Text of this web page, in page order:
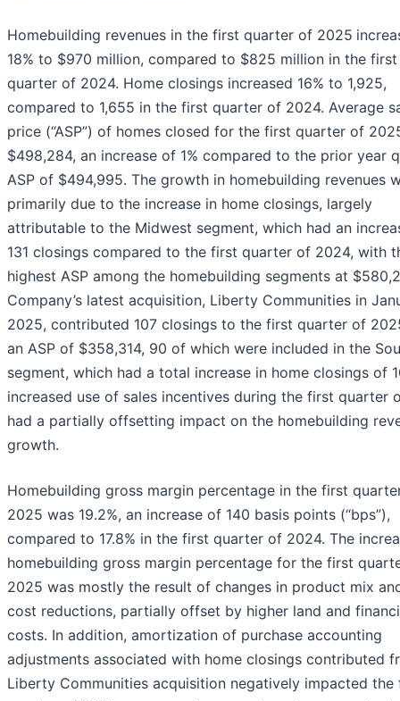
Homebuilding revenues in the first quarter of 2025
18% to $970 million, compared to $825 million in the first
quarter of 2024. Home closings increased 16% to 1,925,
compared to 1,655 in the first quarter of 2024. Average
price (“ASP”) of homes closed for the first quarter of
$498,284, an increase of 1% compared to the prior year
ASP of $494,995. The growth in homebuilding revenues
primarily due to the increase in home closings, largely
attributable to the Midwest segment, which had an
131 closings compared to the first quarter of 2024, with
highest ASP among the homebuilding segments at
Company’s latest acquisition, Liberty Communities in
2025, contributed 107 closings to the first quarter of
an ASP of $358,314, 90 of which were included in the
segment, which had a total increase in home closings of
increased use of sales incentives during the first quarter
had a partially offsetting impact on the homebuilding
growth.
Homebuilding gross margin percentage in the first
2025 was 19.2%, an increase of 140 basis points (“bps”),
compared to 17.8% in the first quarter of 2024. The
homebuilding gross margin percentage for the first
2025 was mostly the result of changes in product mix
cost reductions, partially offset by higher land and
costs. In addition, amortization of purchase accounting
adjustments associated with home closings contributed
Liberty Communities acquisition negatively impacted the